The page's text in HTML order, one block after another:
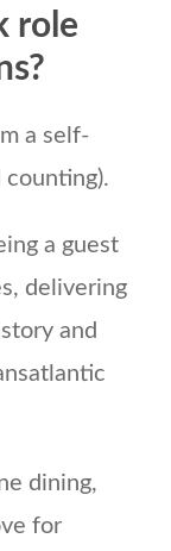
role
a self-
counting).
a guest
delivering
and
dining,
for